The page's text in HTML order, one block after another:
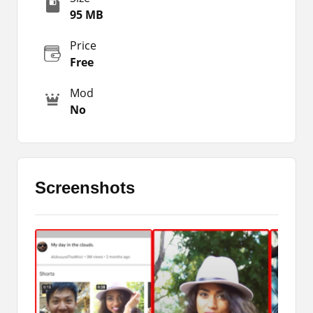
is proof that people are showing their tendency
towards such kinds of short-time clips. Therefore,
feature.
the same feature within the official Instagram
app. Then they gave it the name Instagram
Reels both are quite amazing and provide better
features. I am impressed by both of the apps and
of that application and share a genuine and
honest review. So, I recommend you to use this
app or download it for your phone and I am sure
you are going to love it too. So, here on this
page, you can get the package file of this
application.
95 MB
Price
Free
Mod
No
Screenshots